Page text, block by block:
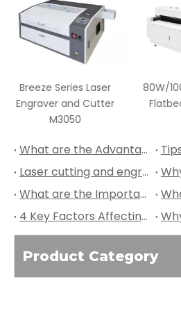
80W/100W/130W/150W/180W
Flatbed Laser Cutter For
Polyester
What are the Advantages of Leather Laser Cutting?
Laser cutting and engraving machines are suitable for a wide range of applications
What are the Important Aspects of Laser Cutting Leather?
4 Key Factors Affecting the Quality of CO2 Laser Cutter
Product Category